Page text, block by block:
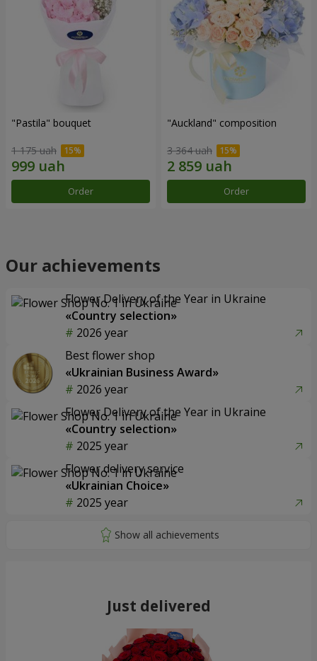
"Pastila" bouquet
1 175 uah
Order
"Auckland" composition
3 364 uah
Order
Our achievements
Flower Delivery of the Year in Ukraine
«Country selection»
2026 year
Best flower shop
«Ukrainian Business Award»
2026 year
Flower Delivery of the Year in Ukraine
«Country selection»
2025 year
Flower delivery service
«Ukrainian Choice»
2025 year
Just delivered